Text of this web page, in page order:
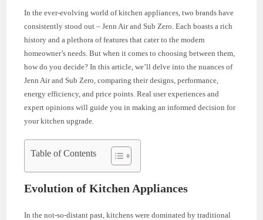
In the ever-evolving world of kitchen appliances, two brands have
consistently stood out – Jenn Air and Sub Zero. Each boasts a rich
history and a plethora of features that cater to the modern
homeowner’s needs. But when it comes to choosing between them,
how do you decide? In this article, we’ll delve into the nuances of
Jenn Air and Sub Zero, comparing their designs, performance,
energy efficiency, and price points. Real user experiences and
expert opinions will guide you in making an informed decision for
your kitchen upgrade.
Table of Contents
Evolution of Kitchen Appliances
In the not-so-distant past, kitchens were dominated by traditional